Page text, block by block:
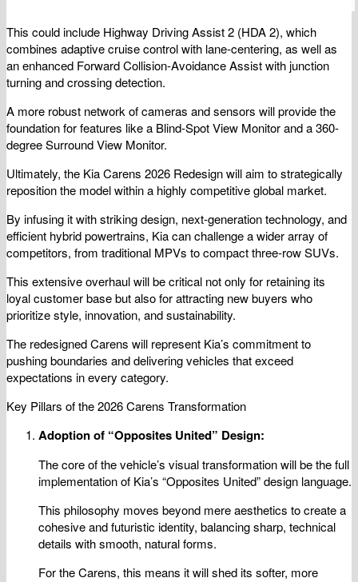
This could include Highway Driving Assist 2 (HDA 2), which
combines adaptive cruise control with lane-centering, as well as
an enhanced Forward Collision-Avoidance Assist with junction
turning and crossing detection.
A more robust network of cameras and sensors will provide the
foundation for features like a Blind-Spot View Monitor and a 360-
degree Surround View Monitor.
Ultimately, the Kia Carens 2026 Redesign will aim to strategically
reposition the model within a highly competitive global market.
By infusing it with striking design, next-generation technology, and
efficient hybrid powertrains, Kia can challenge a wider array of
competitors, from traditional MPVs to compact three-row SUVs.
This extensive overhaul will be critical not only for retaining its
loyal customer base but also for attracting new buyers who
prioritize style, innovation, and sustainability.
The redesigned Carens will represent Kia’s commitment to
pushing boundaries and delivering vehicles that exceed
expectations in every category.
Key Pillars of the 2026 Carens Transformation
Adoption of “Opposites United” Design:
The core of the vehicle’s visual transformation will be the full
implementation of Kia’s “Opposites United” design language.
This philosophy moves beyond mere aesthetics to create a
cohesive and futuristic identity, balancing sharp, technical
details with smooth, natural forms.
For the Carens, this means it will shed its softer, more